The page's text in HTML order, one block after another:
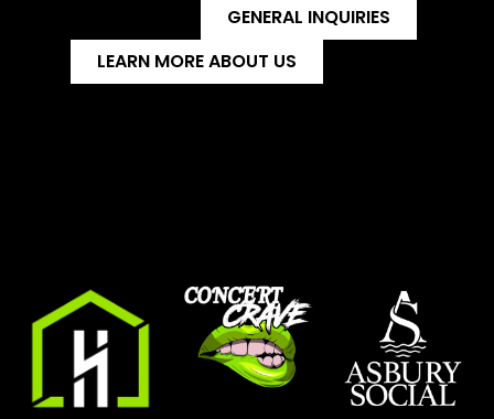
GENERAL INQUIRIES
LEARN MORE ABOUT US